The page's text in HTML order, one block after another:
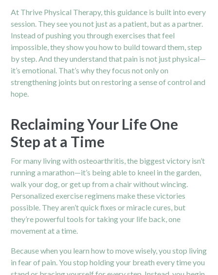
At Thrive Physical Therapy, this guidance is built into every
session. They see you not just as a patient, but as a partner.
Instead of pushing you through exercises that feel
impossible, they show you how to build toward them, step
by step. And they understand that pain is not just physical—
it’s emotional. That’s why they focus not only on
strengthening joints but on restoring a sense of control and
hope.
Reclaiming Your Life One
Step at a Time
For many living with osteoarthritis, the biggest victory isn’t
running a marathon—it’s being able to kneel in the garden,
walk your dog, or get up from a chair without wincing.
Personalized exercise regimens make these victories
possible. They aren’t quick fixes or miracle cures, but
they’re powerful tools for taking your life back, one
movement at a time.
Because when you learn how to move wisely, you stop living
in fear of pain. You stop holding your breath every time you